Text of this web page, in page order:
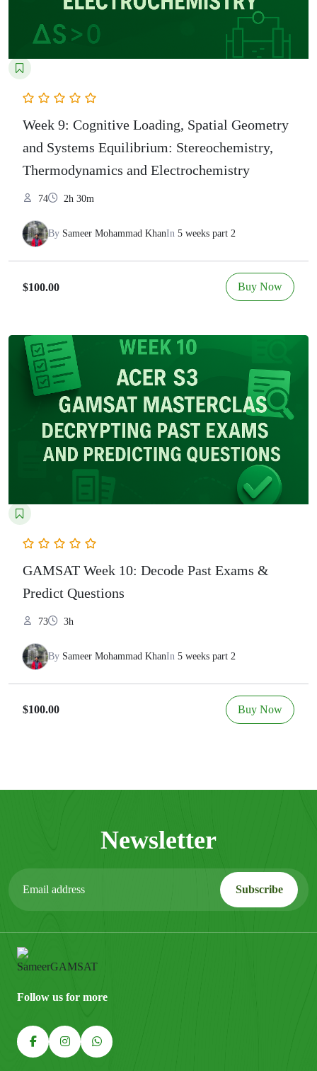
Week 9: Cognitive Loading, Spatial Geometry
and Systems Equilibrium: Stereochemistry,
Thermodynamics and Electrochemistry
74 2h 30m
By Sameer Mohammad KhanIn 5 weeks part 2
$100.00 Buy Now
GAMSAT Week 10: Decode Past Exams &
Predict Questions
73 3h
By Sameer Mohammad KhanIn 5 weeks part 2
$100.00 Buy Now
Newsletter
Follow us for more